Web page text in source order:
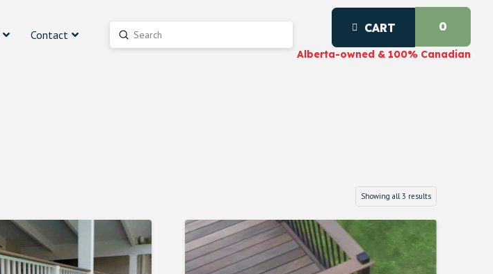
Contact Search
Submit CART 0
Alberta-owned & 100% Canadian
Showing all 3 results